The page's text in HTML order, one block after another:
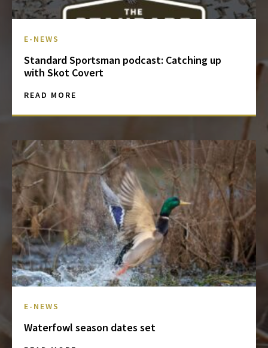
E-NEWS
Standard Sportsman podcast: Catching up
with Skot Covert
READ MORE
E-NEWS
Waterfowl season dates set